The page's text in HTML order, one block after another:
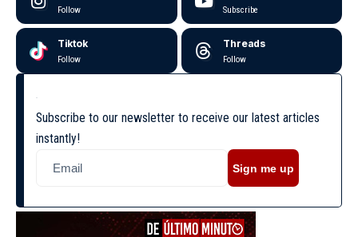
Follow Subscribe
Tiktok
Follow
Threads
Follow
Subscribe to our newsletter to receive our latest articles
instantly!
Sign me up